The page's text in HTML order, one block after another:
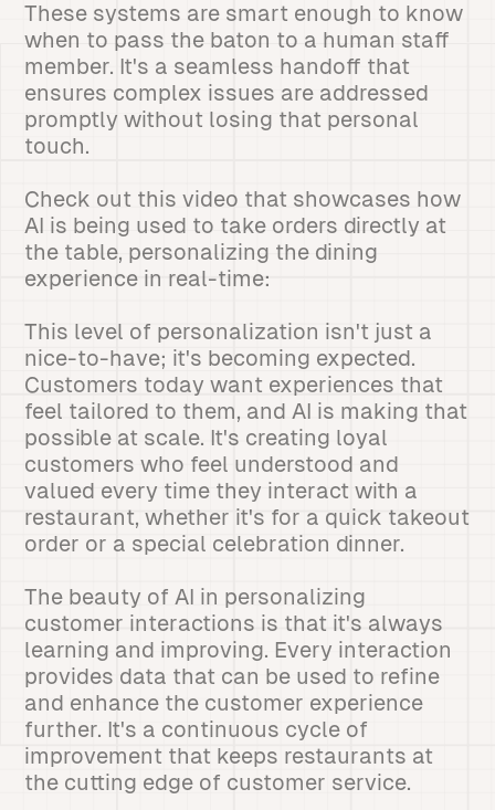
These systems are smart enough to know
when to pass the baton to a human staff
member. It's a seamless handoff that
ensures complex issues are addressed
promptly without losing that personal
touch.
Check out this video that showcases how
AI is being used to take orders directly at
the table, personalizing the dining
experience in real-time:
This level of personalization isn't just a
nice-to-have; it's becoming expected.
Customers today want experiences that
feel tailored to them, and AI is making that
possible at scale. It's creating loyal
customers who feel understood and
valued every time they interact with a
restaurant, whether it's for a quick takeout
order or a special celebration dinner.
The beauty of AI in personalizing
customer interactions is that it's always
learning and improving. Every interaction
provides data that can be used to refine
and enhance the customer experience
further. It's a continuous cycle of
improvement that keeps restaurants at
the cutting edge of customer service.